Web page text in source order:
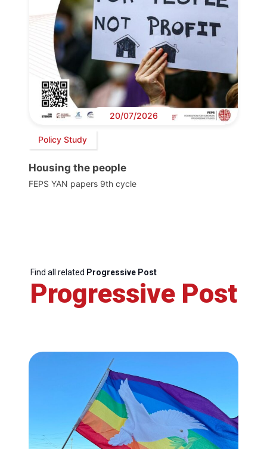
20/07/2026
Policy Study
Housing the people
FEPS YAN papers 9th cycle
Find all related Progressive Post
Progressive Post